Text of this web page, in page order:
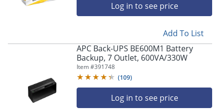
Log in to see price
Add To List
APC Back-UPS BE600M1 Battery
Backup, 7 Outlet, 600VA/330W
Item #391748
(109)
Log in to see price